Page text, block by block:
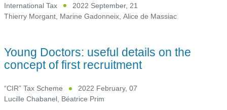
International Tax
2022 September, 21
Thierry Morgant, Marine Gadonneix, Alice de Massiac
Young Doctors: useful details on the
concept of first recruitment
“CIR” Tax Scheme
2022 February, 07
Lucille Chabanel, Béatrice Prim